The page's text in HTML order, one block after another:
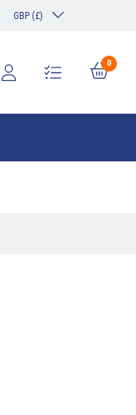
GBP (£)
0